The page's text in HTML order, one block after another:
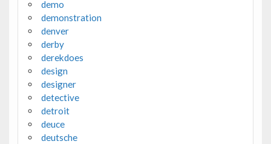
demo
demonstration
denver
derby
derekdoes
design
designer
detective
detroit
deuce
deutsche